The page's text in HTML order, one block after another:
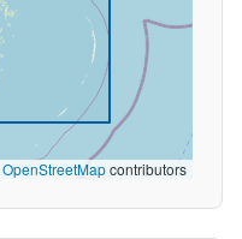
OpenStreetMapcontributors